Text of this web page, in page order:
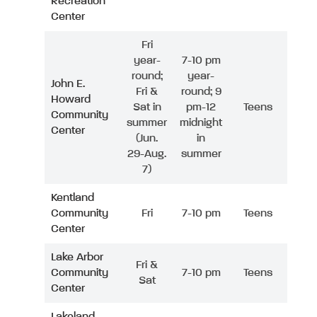
Center
John E.
Howard
Community
Center
Fri
year-
round;
Fri &
Sat in
summer
(Jun.
29-Aug.
7)
7-10 pm
year-
round; 9
pm-12
midnight
in
summer
Teens
Kentland
Community
Center
Fri 7-10 pm Teens
Lake Arbor
Community
Center
Fri &
Sat
7-10 pm Teens